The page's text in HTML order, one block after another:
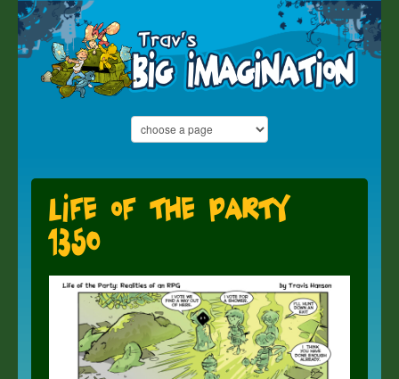
Life of the Party
1350